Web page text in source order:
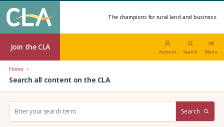
The champions for rural land and business.
Join the CLA
Account Search Menu
Home
Search all content on the CLA
Search